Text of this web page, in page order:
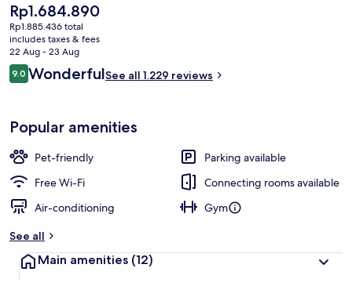
The
current
price
is
Rp1.684.890
Rp1.684.890
Rp1.885.436 total
includes taxes & fees
22 Aug - 23 Aug
Reviews
9.09.0 out of 10
WonderfulSee all 1.229 reviews
Popular amenities
Pet-friendly
Parking available
Free Wi-Fi
Connecting rooms available
Air-conditioning
Gym
See all
Main amenities (12)